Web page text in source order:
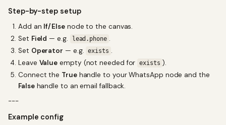
Step-by-step setup
Add an If/Elsenode to the canvas.
Set Field — e.g. lead.phone .
Set Operator — e.g. exists .
Leave Value empty (not needed for exists ).
Connect the Truehandle to your WhatsApp node and the
Falsehandle to an email fallback.
---
Example config